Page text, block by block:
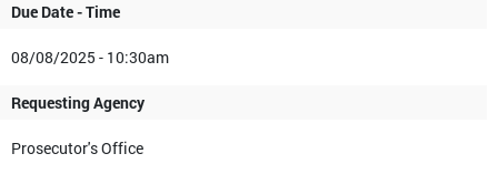
Due Date - Time
08/08/2025 - 10:30am
Requesting Agency
Prosecutor's Office